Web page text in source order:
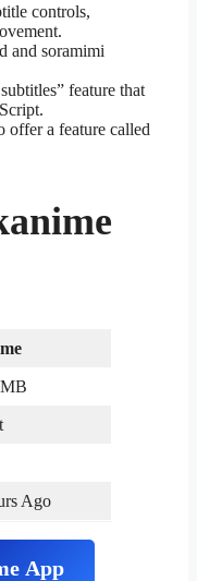
controls,
and soramimi
feature that
a feature called
Ago
App